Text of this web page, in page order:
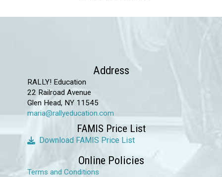
Address
RALLY! Education
22 Railroad Avenue
Glen Head, NY 11545
maria@rallyeducation.com
FAMIS Price List
Download FAMIS Price List
Online Policies
Terms and Conditions